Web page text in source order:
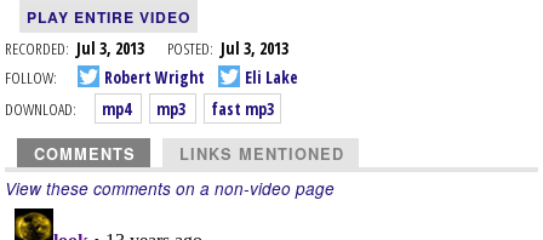
PLAY ENTIRE VIDEO
RECORDED: Jul 3, 2013 POSTED: Jul 3, 2013
FOLLOW:
Robert Wright
Eli Lake
DOWNLOAD:
mp4 mp3 fast mp3
COMMENTS LINKS MENTIONED
View these comments on a non-video page